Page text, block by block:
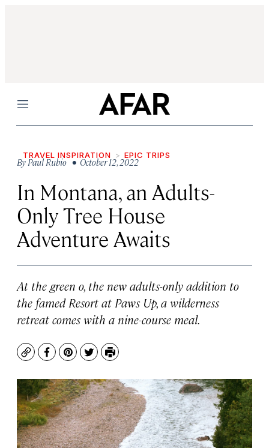
Menu
TRAVEL INSPIRATION EPIC TRIPS
ByPaul Rubio• October 12, 2022
In Montana, an Adults-
Only Tree House
Adventure Awaits
At the green o, the new adults-only addition to
the famed Resort at Paws Up, a wilderness
retreat comes with a nine-course meal.
CopyFacebook
Pinterest
TwitterPrint